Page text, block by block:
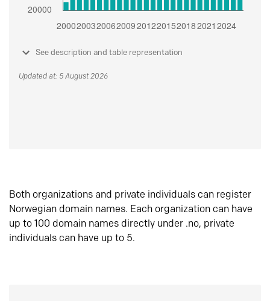
See description and table representation
Updated at: 5 August 2026
Both organizations and private individuals can register
Norwegian domain names. Each organization can have
up to 100 domain names directly under .no, private
individuals can have up to 5.